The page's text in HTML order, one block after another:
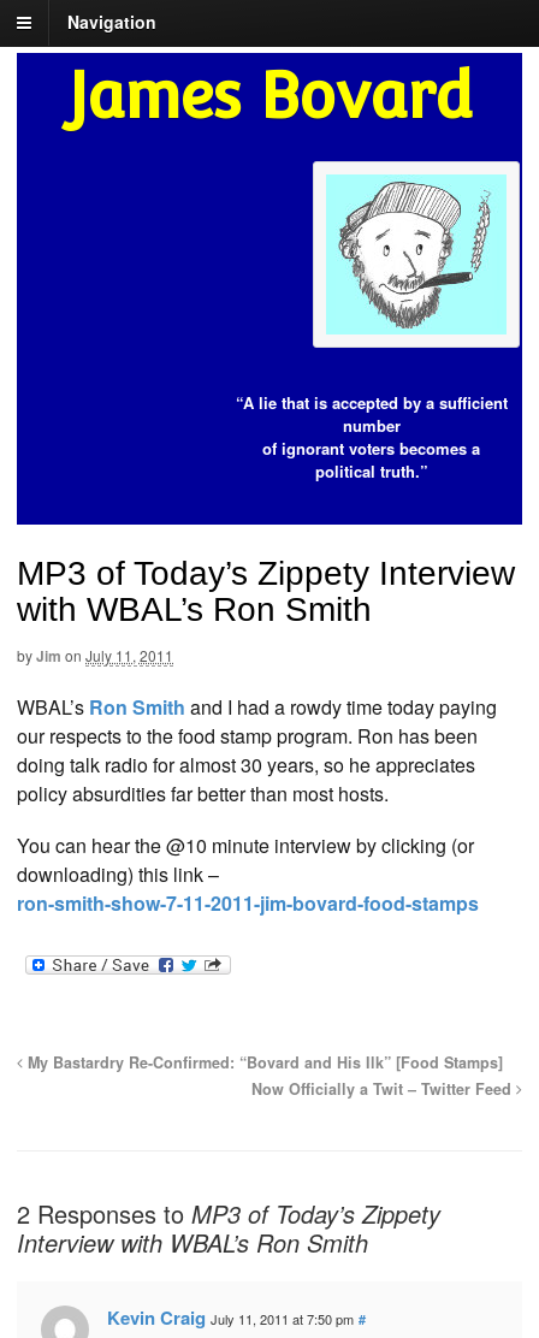
Navigation
James Bovard
“A lie that is accepted by a sufficient
number
of ignorant voters becomes a
political truth.”
MP3 of Today’s Zippety Interview
with WBAL’s Ron Smith
byJim on July 11, 2011
WBAL’s Ron Smith and I had a rowdy time today paying
our respects to the food stamp program. Ron has been
doing talk radio for almost 30 years, so he appreciates
policy absurdities far better than most hosts.
You can hear the @10 minute interview by clicking (or
downloading) this link –
ron-smith-show-7-11-2011-jim-bovard-food-stamps
My Bastardry Re-Confirmed: “Bovard and His Ilk” [Food Stamps]
Now Officially a Twit – Twitter Feed
2 Responses to MP3 of Today’s Zippety
Interview with WBAL’s Ron Smith
Kevin Craig July 11, 2011 at 7:50 pm #